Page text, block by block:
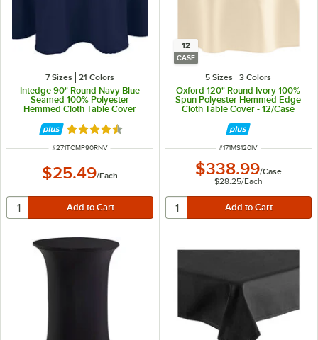
7 Sizes 21 Colors
Intedge 90" Round Navy Blue
Seamed 100% Polyester
Hemmed Cloth Table Cover
Rated 4.7 out of 5 stars
ITEM NUMBER
#271TCMP90RNV
$25.49/Each
12
CASE
5 Sizes 3 Colors
Oxford 120" Round Ivory 100%
Spun Polyester Hemmed Edge
Cloth Table Cover - 12/Case
ITEM NUMBER
#171MS120IV
$338.99/Case
$28.25/Each